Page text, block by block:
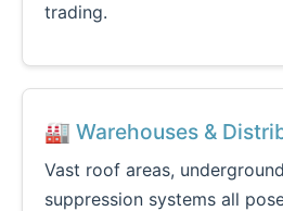
trading.
🏭 Warehouses &
Vast roof areas,
suppression systems all